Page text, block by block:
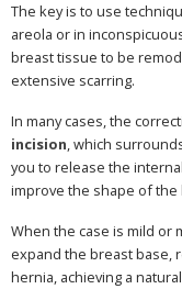
The key is to use
areola or in
breast tissue to be
extensive scarring.
In many cases, the
incision, which
you to release the
improve the shape of the
When the case is mild or
expand the breast base,
hernia, achieving a